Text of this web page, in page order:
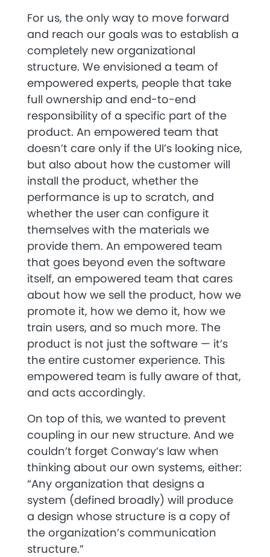
For us, the only way to move forward
and reach our goals was to establish a
completely new organizational
structure. We envisioned a team of
empowered experts, people that take
full ownership and end-to-end
responsibility of a specific part of the
product. An empowered team that
doesn’t care only if the UI’s looking nice,
but also about how the customer will
install the product, whether the
performance is up to scratch, and
whether the user can configure it
themselves with the materials we
provide them. An empowered team
that goes beyond even the software
itself, an empowered team that cares
about how we sell the product, how we
promote it, how we demo it, how we
train users, and so much more. The
product is not just the software — it’s
the entire customer experience. This
empowered team is fully aware of that,
and acts accordingly.
On top of this, we wanted to prevent
coupling in our new structure. And we
couldn’t forget Conway’s law when
thinking about our own systems, either:
“Any organization that designs a
system (defined broadly) will produce
a design whose structure is a copy of
the organization’s communication
structure.”